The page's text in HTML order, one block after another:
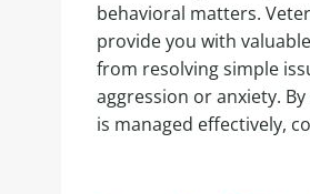
behavioral matters.
provide you with
from resolving simple
aggression or anxiety.
is managed effectively,